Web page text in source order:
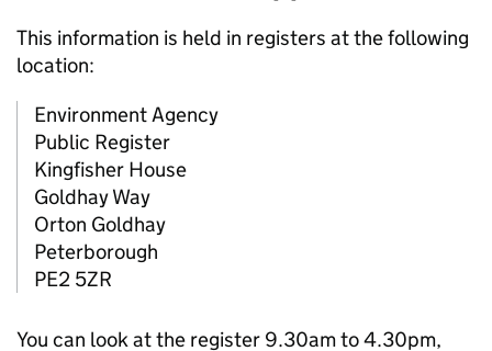
This information is held in registers at the following
location:
Environment Agency
Public Register
Kingfisher House
Goldhay Way
Orton Goldhay
Peterborough
PE2 5ZR
You can look at the register 9.30am to 4.30pm,